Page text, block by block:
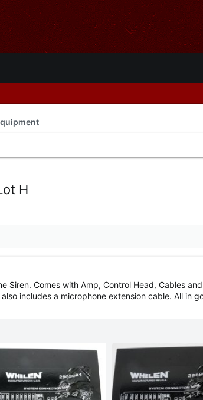
H
Siren. Comes with Amp, Control Head, Cables and
includes a microphone extension cable. All in